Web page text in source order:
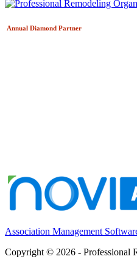
Annual Diamond Partner
Association Management
Copyright © 2026 - Professional